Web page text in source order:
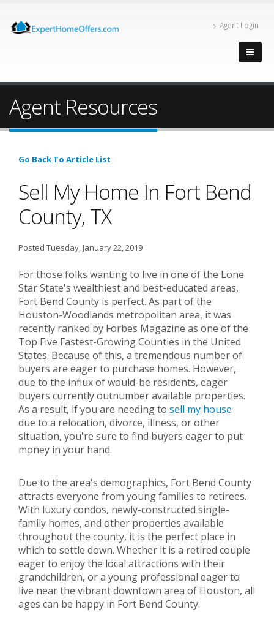
Agent Login
Agent Resources
Go Back To Article List
Sell My Home In Fort Bend
County, TX
Posted Tuesday, January 22, 2019
For those folks wanting to live in one of the Lone
Star State's wealthiest and best-educated areas,
Fort Bend County is perfect. As part of the
Houston-Woodlands metropolitan area, it was
recently ranked by Forbes Magazine as one of the
Top Five Fastest-Growing Counties in the United
States. Because of this, a tremendous number of
buyers are eager to purchase homes. However,
due to the influx of would-be residents, eager
buyers currently outnumber available properties.
As a result, if you are needing to sell my house
due to a relocation, divorce, illness, or other
situation, you're sure to find buyers eager to put
money in your hand.
Due to the area's demographics, Fort Bend County
attracts everyone from young families to retirees.
With luxury condos, newly-constructed single-
family homes, and other properties available
throughout the county, it is the perfect place in
which to settle down. Whether it is a retired couple
eager to enjoy the local attractions with their
grandchildren, or a young professional eager to
live near the vibrant downtown area of Houston, all
ages can be happy in Fort Bend County.